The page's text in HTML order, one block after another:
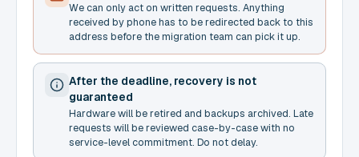
We can only act on written requests. Anything
received by phone has to be redirected back to this
address before the migration team can pick it up.
After the deadline, recovery is not
guaranteed
Hardware will be retired and backups archived. Late
requests will be reviewed case-by-case with no
service-level commitment. Do not delay.